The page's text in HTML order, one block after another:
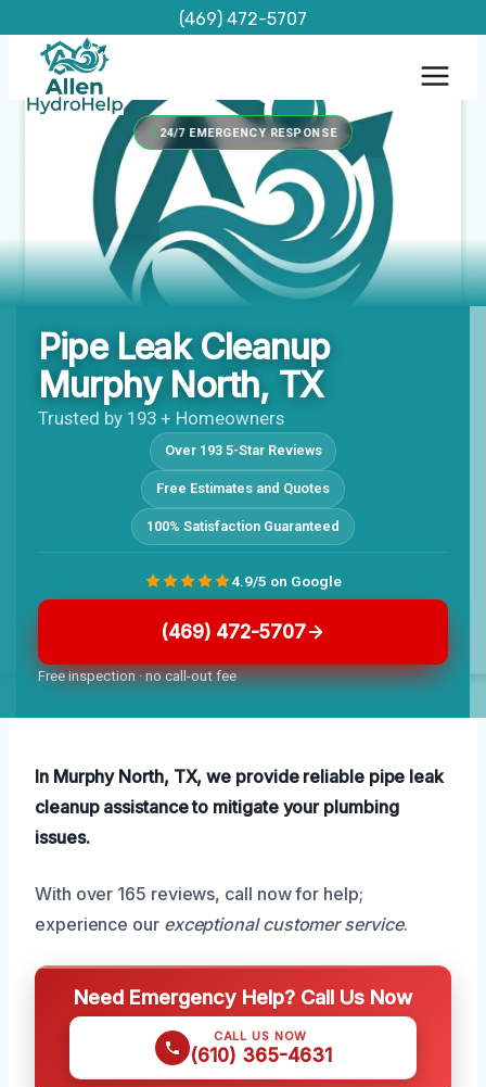
content
(469) 472-5707
24/7 EMERGENCY RESPONSE
Pipe Leak Cleanup
Murphy North, TX
Trusted by 193 + Homeowners
Over 193 5-Star Reviews
Free Estimates and Quotes
100% Satisfaction Guaranteed
(469) 472-5707
Free inspection · no call-out fee
4.9/5 on Google
In Murphy North, TX, we provide reliable pipe leak
cleanup assistance to mitigate your plumbing
issues.
With over 165 reviews, call now for help;
experience our exceptional customer service.
Need Emergency Help? Call Us Now
CALL US NOW
(610) 365-4631